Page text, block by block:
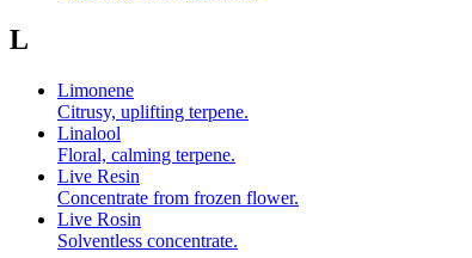
L
Limonene
Citrusy, uplifting terpene.
Linalool
Floral, calming terpene.
Live Resin
Concentrate from frozen flower.
Live Rosin
Solventless concentrate.